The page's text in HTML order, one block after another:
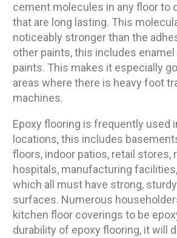
cement molecules in any floor to
that are long lasting. This
noticeably stronger than the
other paints, this includes enamel
paints. This makes it especially
areas where there is heavy foot
machines.
Epoxy flooring is frequently used
locations, this includes
floors, indoor patios, retail stores,
hospitals, manufacturing
which all must have strong,
surfaces. Numerous
kitchen floor coverings to be
durability of epoxy flooring, it will